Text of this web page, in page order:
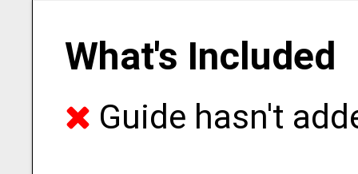
What's Included
Guide hasn't